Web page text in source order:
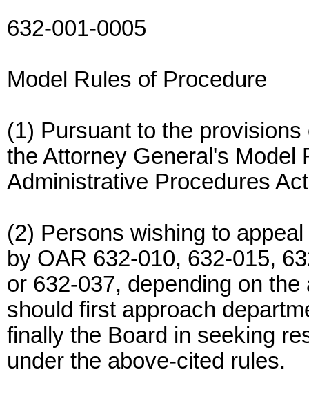
632-001-0005
Model Rules of Procedure
(1) Pursuant to the
the Attorney General's Model
Administrative Procedures
(2) Persons wishing to
by OAR 632-010, 632-015,
or 632-037, depending on
should first approach
finally the Board in seeking
under the above-cited rules.